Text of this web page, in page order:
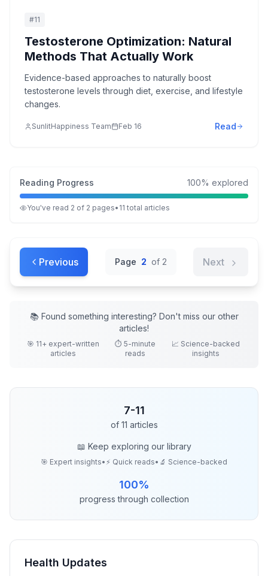
#11
Testosterone Optimization: Natural
Methods That Actually Work
Evidence-based approaches to naturally boost
testosterone levels through diet, exercise, and lifestyle
changes.
SunlitHappiness Team Feb 16 Read
Reading Progress 100% explored
You've read 2 of 2 pages• 11 total articles
Previous Page 2 of 2 Next
📚 Found something interesting? Don't miss our other
articles!
🎯 11+ expert-written
articles
⏱️ 5-minute
reads
📈 Science-backed
insights
7-11
of 11 articles
📖 Keep exploring our library
🎯 Expert insights• ⚡ Quick reads• 🔬 Science-backed
100%
progress through collection
Health Updates